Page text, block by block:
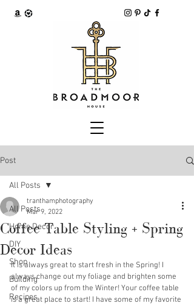
Post
All Posts
Home Decor
DIY
Shop
Building
Recipes
All Posts
Coffee Table Styling + Spring
Decor Ideas
tranthamphotography
Mar 9, 2022
It is always great to start fresh in the Spring! I
always change out my foliage and brighten some
of my colors up from the Winter! Your coffee table
is a great place to start! I have some of my favorite